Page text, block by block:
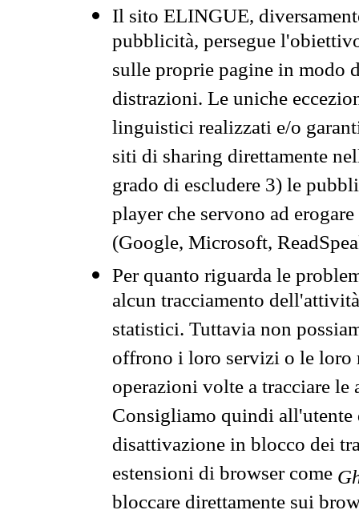
Il sito ELINGUE,
pubblicità, persegue
sulle proprie pagine in modo
distrazioni. Le uniche
linguistici realizzati e/o
siti di sharing direttamente
grado di escludere 3) le
player che servono ad
(Google, Microsoft,
Per quanto riguarda le
alcun tracciamento
statistici. Tuttavia non
offrono i loro servizi o le loro
operazioni volte a tracciare
Consigliamo quindi all'utente
disattivazione in blocco dei
estensioni di browser come
bloccare direttamente sui